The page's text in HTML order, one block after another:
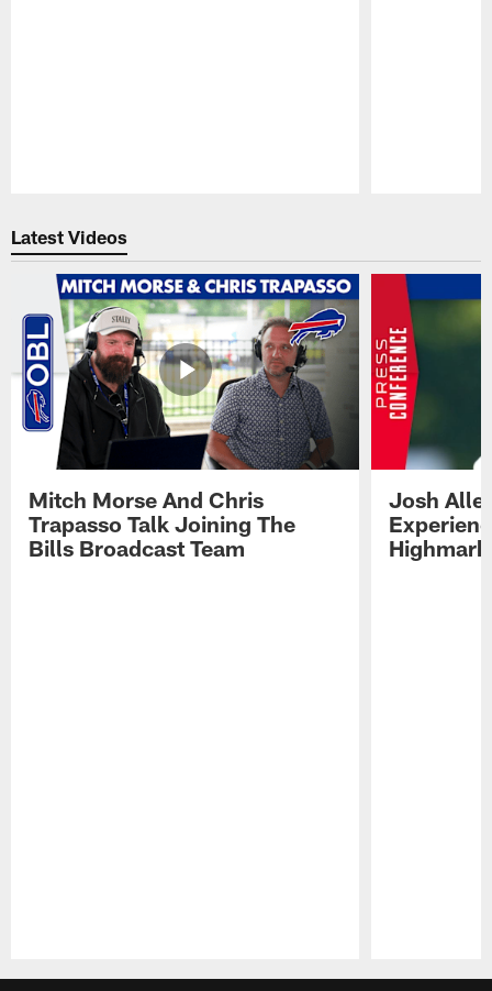
Latest Videos
Mitch Morse And Chris
Trapasso Talk Joining The
Bills Broadcast Team
Josh